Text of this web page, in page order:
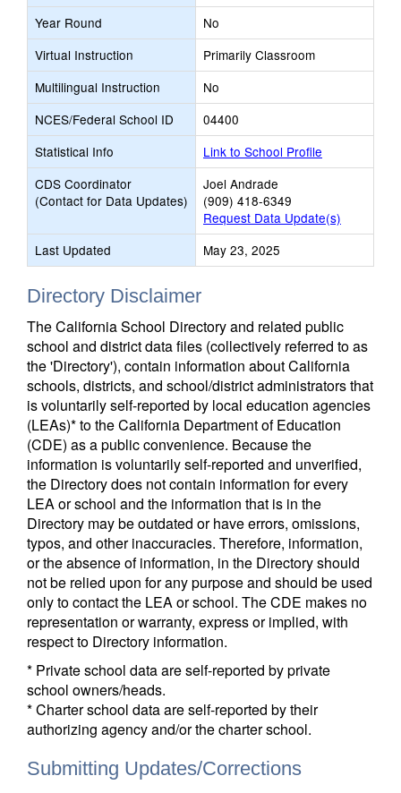
Year Round
No
Virtual Instruction
Primarily Classroom
Multilingual Instruction
No
NCES/Federal School ID
04400
Statistical Info
Link to School Profile
CDS Coordinator
(Contact for Data Updates)
Joel Andrade
(909) 418-6349
Request Data Update(s)
Last Updated
May 23, 2025
Directory Disclaimer
The California School Directory and related public
school and district data files (collectively referred to as
the 'Directory'), contain information about California
schools, districts, and school/district administrators that
is voluntarily self-reported by local education agencies
(LEAs)* to the California Department of Education
(CDE) as a public convenience. Because the
information is voluntarily self-reported and unverified,
the Directory does not contain information for every
LEA or school and the information that is in the
Directory may be outdated or have errors, omissions,
typos, and other inaccuracies. Therefore, information,
or the absence of information, in the Directory should
not be relied upon for any purpose and should be used
only to contact the LEA or school. The CDE makes no
representation or warranty, express or implied, with
respect to Directory information.
* Private school data are self-reported by private
school owners/heads.
* Charter school data are self-reported by their
authorizing agency and/or the charter school.
Submitting Updates/Corrections